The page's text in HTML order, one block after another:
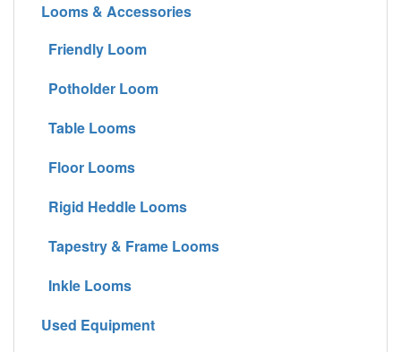
Looms & Accessories
Friendly Loom
Potholder Loom
Table Looms
Floor Looms
Rigid Heddle Looms
Tapestry & Frame Looms
Inkle Looms
Used Equipment